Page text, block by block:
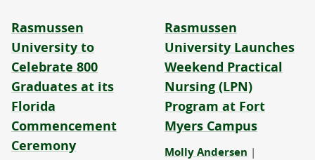
Rasmussen
University to
Celebrate 800
Graduates at its
Florida
Commencement
Ceremony
Rasmussen
University Launches
Weekend Practical
Nursing (LPN)
Program at Fort
Myers Campus
Molly Andersen |